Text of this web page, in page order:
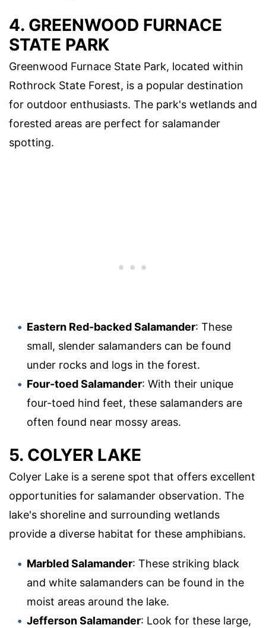
4. GREENWOOD FURNACE
STATE PARK
Greenwood Furnace State Park, located within
Rothrock State Forest, is a popular destination
for outdoor enthusiasts. The park's wetlands and
forested areas are perfect for salamander
spotting.
Eastern Red-backed Salamander: These
small, slender salamanders can be found
under rocks and logs in the forest.
Four-toed Salamander: With their unique
four-toed hind feet, these salamanders are
often found near mossy areas.
5. COLYER LAKE
Colyer Lake is a serene spot that offers excellent
opportunities for salamander observation. The
lake's shoreline and surrounding wetlands
provide a diverse habitat for these amphibians.
Marbled Salamander: These striking black
and white salamanders can be found in the
moist areas around the lake.
Jefferson Salamander: Look for these large,